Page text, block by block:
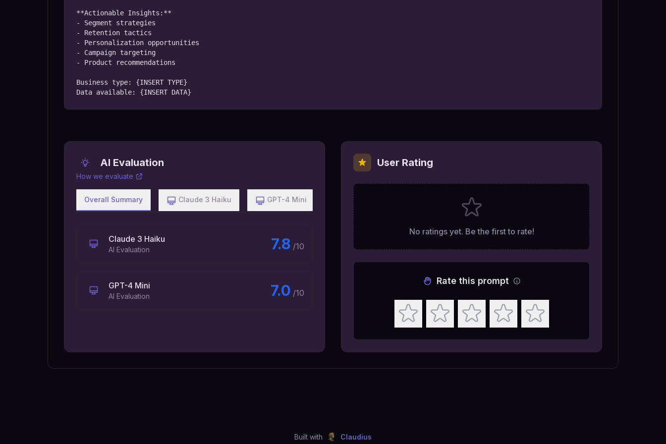
**Actionable Insights:**
- Segment strategies
- Retention tactics
- Personalization opportunities
- Campaign targeting
- Product recommendations
Business type: {INSERT TYPE}
Data available: {INSERT DATA}
AI Evaluation
How we evaluate
Overall Summary Claude 3 Haiku GPT-4 Mini
Claude 3 Haiku
AI Evaluation 7.8 /10
GPT-4 Mini
AI Evaluation 7.0 /10
User Rating
No ratings yet. Be the first to rate!
Rate this prompt
Built with Claudius